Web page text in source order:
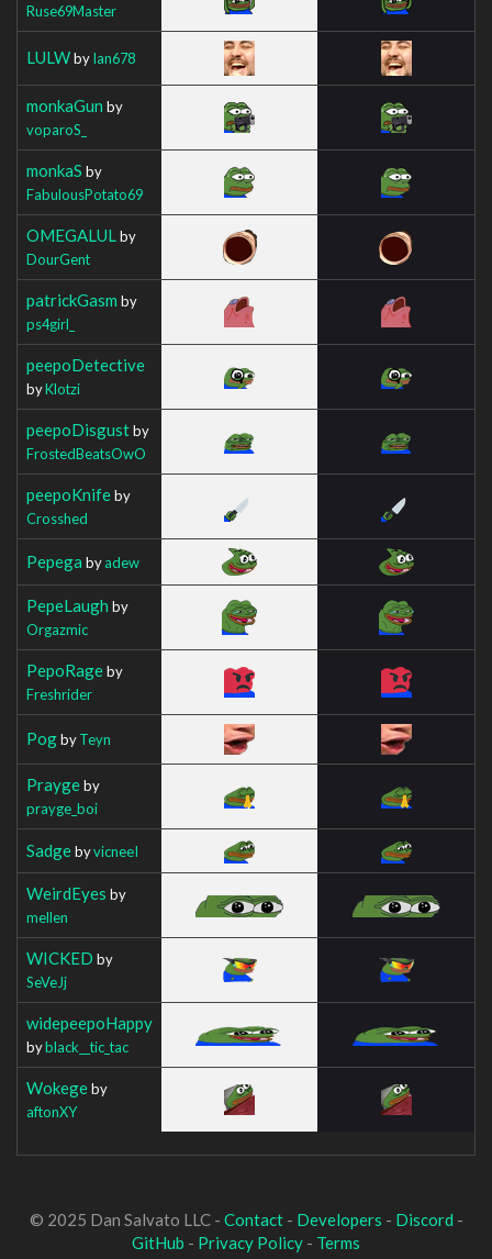
Ruse69Master
LULWbyIan678
monkaGun by
voparoS_
monkaS by
FabulousPotato69
OMEGALUL by
DourGent
patrickGasm by
ps4girl_
peepoDetective
byKlotzi
peepoDisgustby
FrostedBeatsOwO
peepoKnifeby
Crosshed
Pepega byadew
PepeLaugh by
Orgazmic
PepoRageby
Freshrider
PogbyTeyn
Praygeby
prayge_boi
SadgebyvicneeI
WeirdEyes by
mellen
WICKED by
SeVeJj
widepeepoHappy
byblack__tic_tac
Wokegeby
aftonXY
© 2025 Dan Salvato LLC - Contact- Developers - Discord -
GitHub - Privacy Policy - Terms